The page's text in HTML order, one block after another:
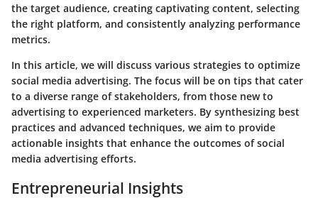
the target audience, creating captivating content, selecting
the right platform, and consistently analyzing performance
metrics.
In this article, we will discuss various strategies to optimize
social media advertising. The focus will be on tips that cater
to a diverse range of stakeholders, from those new to
advertising to experienced marketers. By synthesizing best
practices and advanced techniques, we aim to provide
actionable insights that enhance the outcomes of social
media advertising efforts.
Entrepreneurial Insights